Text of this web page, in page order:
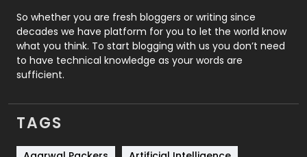
Roofing
Security
1
SEO
Services
Shopping
So whether you are fresh bloggers or writing since
decades we have platform for you to let the world know
what you think. To start blogging with us you don’t need
to have technical knowledge as your words are
sufficient.
TAGS